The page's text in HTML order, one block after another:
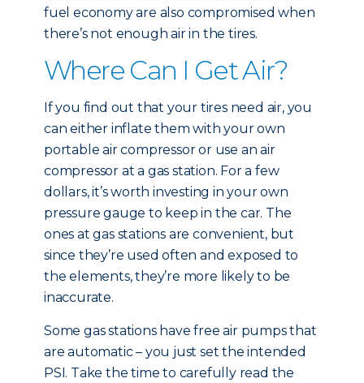
fuel economy are also compromised when
there’s not enough air in the tires.
Where Can I Get Air?
If you find out that your tires need air, you
can either inflate them with your own
portable air compressor or use an air
compressor at a gas station. For a few
dollars, it’s worth investing in your own
pressure gauge to keep in the car. The
ones at gas stations are convenient, but
since they’re used often and exposed to
the elements, they’re more likely to be
inaccurate.
Some gas stations have free air pumps that
are automatic – you just set the intended
PSI. Take the time to carefully read the